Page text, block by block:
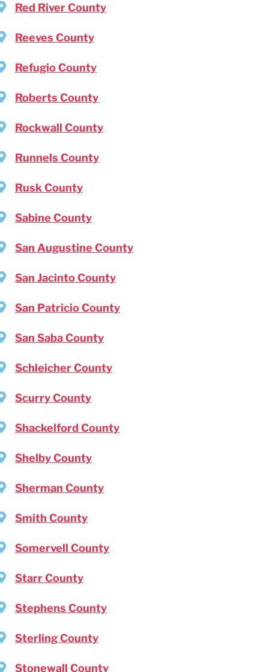
Red River County
Reeves County
Refugio County
Roberts County
Rockwall County
Runnels County
Rusk County
Sabine County
San Augustine County
San Jacinto County
San Patricio County
San Saba County
Schleicher County
Scurry County
Shackelford County
Shelby County
Sherman County
Smith County
Somervell County
Starr County
Stephens County
Sterling County
Stonewall County